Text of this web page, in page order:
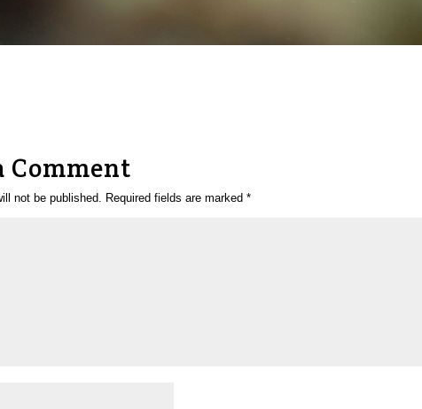
Comment
not be published. Required fields are marked *